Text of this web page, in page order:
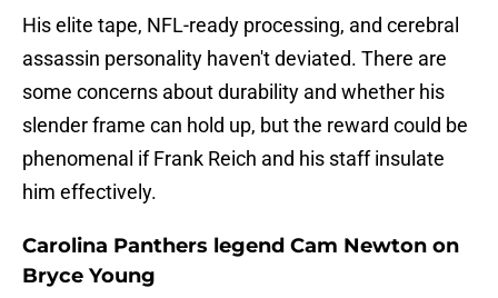
His elite tape, NFL-ready processing, and cerebral
assassin personality haven't deviated. There are
some concerns about durability and whether his
slender frame can hold up, but the reward could be
phenomenal if Frank Reich and his staff insulate
him effectively.
Carolina Panthers legend Cam Newton on
Bryce Young